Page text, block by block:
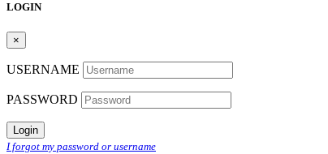
LOGIN
×
USERNAME
PASSWORD
Login
I forgot my password or username